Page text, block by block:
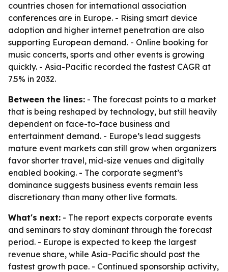
countries chosen for international association
conferences are in Europe. - Rising smart device
adoption and higher internet penetration are also
supporting European demand. - Online booking for
music concerts, sports and other events is growing
quickly. - Asia-Pacific recorded the fastest CAGR at
7.5% in 2032.
Between the lines: - The forecast points to a market
that is being reshaped by technology, but still heavily
dependent on face-to-face business and
entertainment demand. - Europe’s lead suggests
mature event markets can still grow when organizers
favor shorter travel, mid-size venues and digitally
enabled booking. - The corporate segment’s
dominance suggests business events remain less
discretionary than many other live formats.
What's next: - The report expects corporate events
and seminars to stay dominant through the forecast
period. - Europe is expected to keep the largest
revenue share, while Asia-Pacific should post the
fastest growth pace. - Continued sponsorship activity,